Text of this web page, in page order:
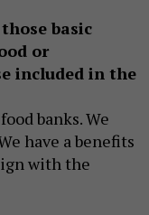
basic
or
included in the
banks. We
have a benefits
with the